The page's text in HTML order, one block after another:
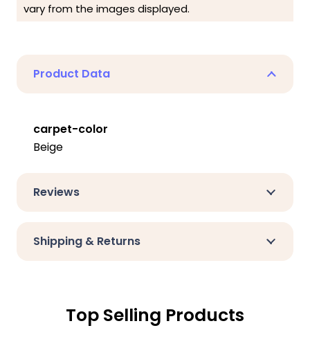
vary from the images displayed.
Product Data
carpet-color
Beige
Reviews
Shipping & Returns
Top Selling Products